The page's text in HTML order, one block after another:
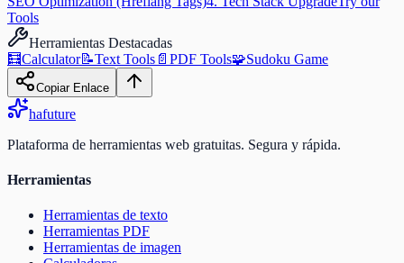
Tools
Herramientas Destacadas
🧮Calculator📝Text Tools 📄 PDF Tools🧩Sudoku Game
Copiar Enlace
hafuture
Plataforma de herramientas web gratuitas. Segura y rápida.
Herramientas
Herramientas de texto
Herramientas PDF
Herramientas de imagen